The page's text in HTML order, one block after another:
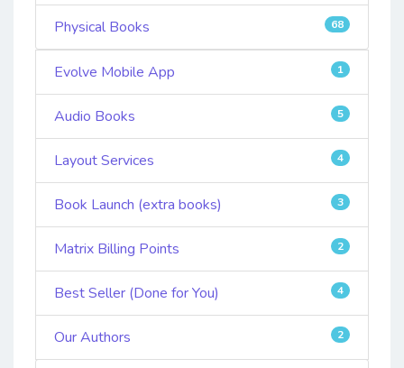
Physical Books 68
Evolve Mobile App 1
Audio Books 5
Layout Services 4
Book Launch (extra books) 3
Matrix Billing Points 2
Best Seller (Done for You) 4
Our Authors 2